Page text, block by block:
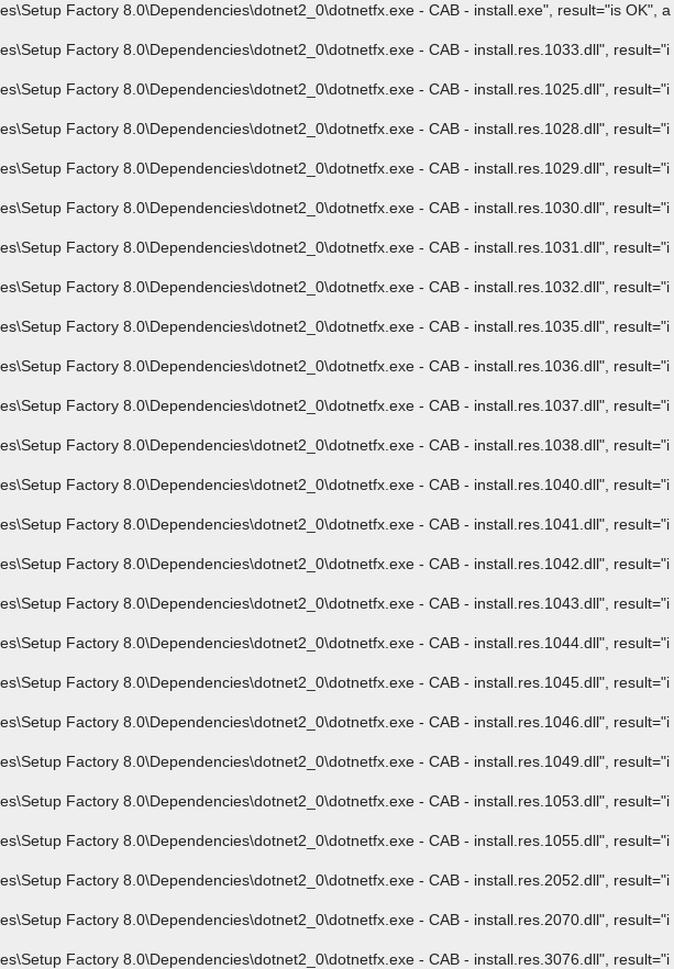
Factory 8.0\Dependencies\dotnet2_0\dotnetfx.exe - CAB - install.exe", result="is OK", a
Factory 8.0\Dependencies\dotnet2_0\dotnetfx.exe - CAB - install.res.1033.dll", result="i
Factory 8.0\Dependencies\dotnet2_0\dotnetfx.exe - CAB - install.res.1025.dll", result="i
Factory 8.0\Dependencies\dotnet2_0\dotnetfx.exe - CAB - install.res.1028.dll", result="i
Factory 8.0\Dependencies\dotnet2_0\dotnetfx.exe - CAB - install.res.1029.dll", result="i
Factory 8.0\Dependencies\dotnet2_0\dotnetfx.exe - CAB - install.res.1030.dll", result="i
Factory 8.0\Dependencies\dotnet2_0\dotnetfx.exe - CAB - install.res.1031.dll", result="i
Factory 8.0\Dependencies\dotnet2_0\dotnetfx.exe - CAB - install.res.1032.dll", result="i
Factory 8.0\Dependencies\dotnet2_0\dotnetfx.exe - CAB - install.res.1035.dll", result="i
Factory 8.0\Dependencies\dotnet2_0\dotnetfx.exe - CAB - install.res.1036.dll", result="i
Factory 8.0\Dependencies\dotnet2_0\dotnetfx.exe - CAB - install.res.1037.dll", result="i
Factory 8.0\Dependencies\dotnet2_0\dotnetfx.exe - CAB - install.res.1038.dll", result="i
Factory 8.0\Dependencies\dotnet2_0\dotnetfx.exe - CAB - install.res.1040.dll", result="i
Factory 8.0\Dependencies\dotnet2_0\dotnetfx.exe - CAB - install.res.1041.dll", result="i
Factory 8.0\Dependencies\dotnet2_0\dotnetfx.exe - CAB - install.res.1042.dll", result="i
Factory 8.0\Dependencies\dotnet2_0\dotnetfx.exe - CAB - install.res.1043.dll", result="i
Factory 8.0\Dependencies\dotnet2_0\dotnetfx.exe - CAB - install.res.1044.dll", result="i
Factory 8.0\Dependencies\dotnet2_0\dotnetfx.exe - CAB - install.res.1045.dll", result="i
Factory 8.0\Dependencies\dotnet2_0\dotnetfx.exe - CAB - install.res.1046.dll", result="i
Factory 8.0\Dependencies\dotnet2_0\dotnetfx.exe - CAB - install.res.1049.dll", result="i
Factory 8.0\Dependencies\dotnet2_0\dotnetfx.exe - CAB - install.res.1053.dll", result="i
Factory 8.0\Dependencies\dotnet2_0\dotnetfx.exe - CAB - install.res.1055.dll", result="i
Factory 8.0\Dependencies\dotnet2_0\dotnetfx.exe - CAB - install.res.2052.dll", result="i
Factory 8.0\Dependencies\dotnet2_0\dotnetfx.exe - CAB - install.res.2070.dll", result="i
Factory 8.0\Dependencies\dotnet2_0\dotnetfx.exe - CAB - install.res.3076.dll", result="i